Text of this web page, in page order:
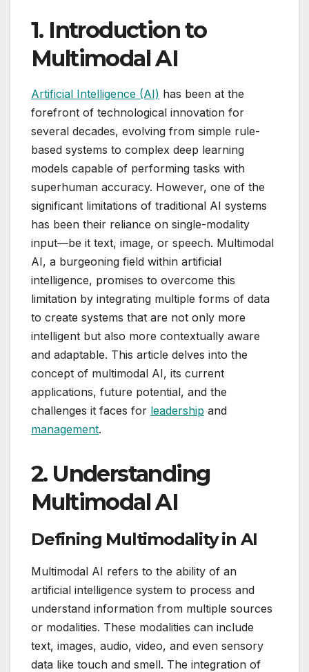
1. Introductionto
Multimodal AI
Artificial Intelligence (AI) has been at the
forefront of technological innovation for
several decades, evolving from simple rule-
based systems to complex deep learning
models capable of performing tasks with
superhuman accuracy. However, one of the
significant limitations of traditional AI systems
has been their reliance on single-modality
input—be it text, image, or speech. Multimodal
AI, a burgeoning field within artificial
intelligence, promises to overcome this
limitation by integrating multiple forms of data
to create systems that are not only more
intelligent but also more contextually aware
and adaptable. This article delves into the
concept of multimodal AI, its current
applications, future potential, and the
challenges it faces for leadership and
management.
2. Understanding
Multimodal AI
Defining Multimodality in AI
Multimodal AI refers to the ability of an
artificial intelligence system to process and
understand information from multiple sources
or modalities. These modalities can include
text, images, audio, video, and even sensory
data like touch and smell. The integration of